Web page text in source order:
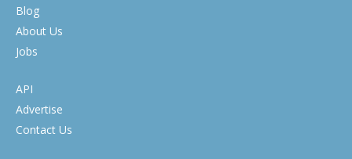
Blog
About Us
Jobs
API
Advertise
Contact Us